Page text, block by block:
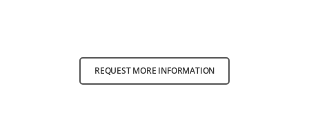
REQUEST MORE INFORMATION